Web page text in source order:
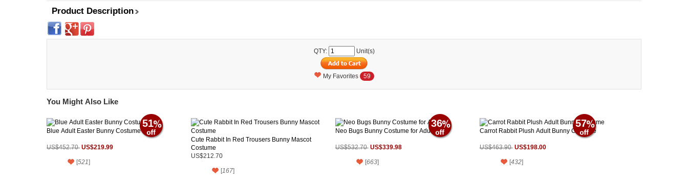
Product Description
QTY: Unit(s)
My Favorites 59
You Might Also Like
51
Blue Adult Easter Bunny Costume
US$452.70 US$219.99
[521]
Cute Rabbit In Red Trousers Bunny Mascot
Costume
US$212.70
[167]
36
Neo Bugs Bunny Costume for Adult
US$532.70 US$339.98
[663]
57
Carrot Rabbit Plush Adult Bunny Costume
US$463.90 US$198.00
[432]